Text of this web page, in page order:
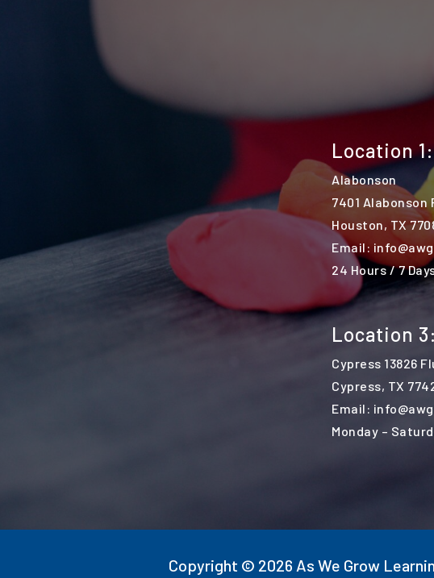
Location 1:
Alabonson
7401 Alabonson
Houston, TX
Email:
24 Hours / 7
Location 3:
Cypress 13826
Cypress, TX
Email:
Monday –
Copyright © 2026 As We Grow